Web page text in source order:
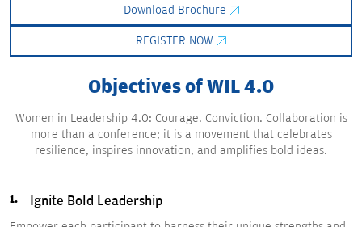
Download Brochure
REGISTER NOW
Objectives of WIL 4.0
Women in Leadership 4.0: Courage. Conviction. Collaboration is
more than a conference; it is a movement that celebrates
resilience, inspires innovation, and amplifies bold ideas.
Ignite Bold Leadership